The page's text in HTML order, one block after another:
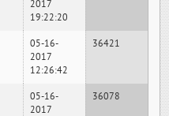
2017
19:22:20
05-16-
2017
12:26:42
36421
05-16-
2017
36078